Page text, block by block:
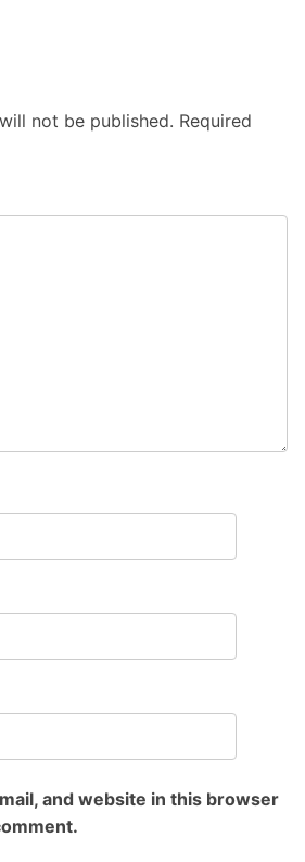
not be published. Required
and website in this browser